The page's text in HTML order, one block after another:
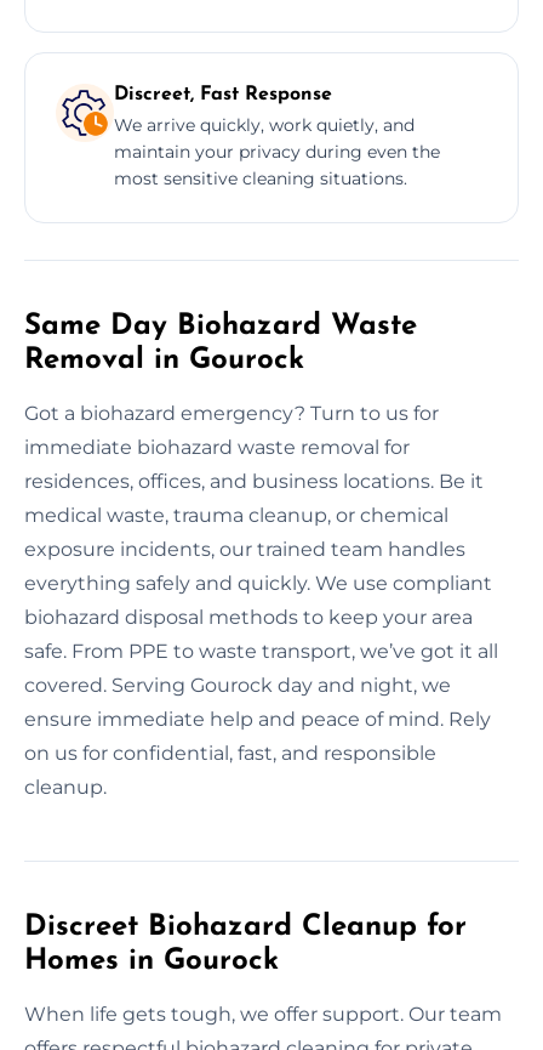
Discreet, Fast Response
We arrive quickly, work quietly, and
maintain your privacy during even the
most sensitive cleaning situations.
Same Day Biohazard Waste
Removal in Gourock
Got a biohazard emergency? Turn to us for
immediate biohazard waste removal for
residences, offices, and business locations. Be it
medical waste, trauma cleanup, or chemical
exposure incidents, our trained team handles
everything safely and quickly. We use compliant
biohazard disposal methods to keep your area
safe. From PPE to waste transport, we’ve got it all
covered. Serving Gourock day and night, we
ensure immediate help and peace of mind. Rely
on us for confidential, fast, and responsible
cleanup.
Discreet Biohazard Cleanup for
Homes in Gourock
When life gets tough, we offer support. Our team